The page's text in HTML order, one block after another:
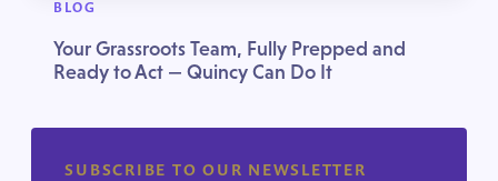
BLOG
Your Grassroots Team, Fully Prepped and
Ready to Act — Quincy Can Do It
SUBSCRIBE TO OUR NEWSLETTER